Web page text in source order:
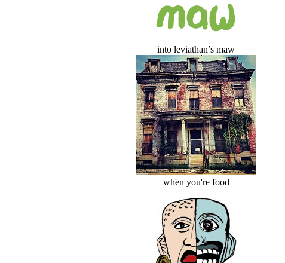
into leviathan’s maw
when you're food